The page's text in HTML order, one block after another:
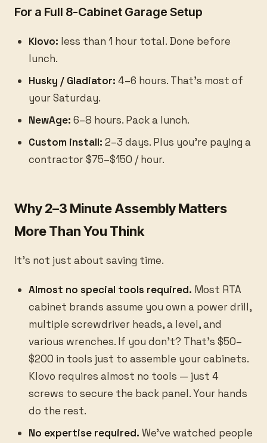
For a Full 8-Cabinet Garage Setup
Klovo: less than 1 hour total. Done before
lunch.
Husky / Gladiator: 4–6 hours. That's most of
your Saturday.
NewAge: 6–8 hours. Pack a lunch.
Custom install: 2–3 days. Plus you're paying a
contractor $75–$150 / hour.
Why 2–3 Minute Assembly Matters
More Than You Think
It's not just about saving time.
Almost no special tools required. Most RTA
cabinet brands assume you own a power drill,
multiple screwdriver heads, a level, and
various wrenches. If you don't? That's $50–
$200 in tools just to assemble your cabinets.
Klovo requires almost no tools — just 4
screws to secure the back panel. Your hands
do the rest.
No expertise required. We've watched people